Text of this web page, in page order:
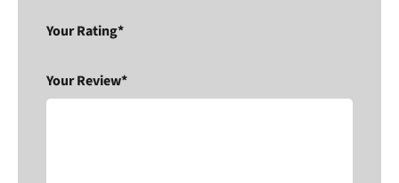
Your Rating*
Your Review*